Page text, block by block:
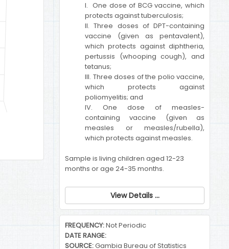
I. One dose of BCG vaccine, which
protects against tuberculosis;
II. Three doses of DPT-containing
vaccine (given as pentavalent),
which protects against diphtheria,
pertussis (whooping cough), and
tetanus;
III. Three doses of the polio vaccine,
which protects against
poliomyelitis; and
IV. One dose of measles-
containing vaccine (given as
measles or measles/rubella),
which protects against measles.
Sample is living children aged 12-23
months or age 24-35 months.
View Details ...
FREQUENCY:Not Periodic
DATE RANGE:
SOURCE:Gambia Bureau of Statistics